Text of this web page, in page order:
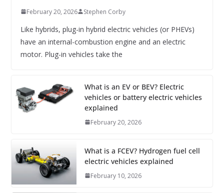
February 20, 2026 Stephen Corby
Like hybrids, plug-in hybrid electric vehicles (or PHEVs)
have an internal-combustion engine and an electric
motor. Plug-in vehicles take the
What is an EV or BEV? Electric
vehicles or battery electric vehicles
explained
February 20, 2026
What is a FCEV? Hydrogen fuel cell
electric vehicles explained
February 10, 2026